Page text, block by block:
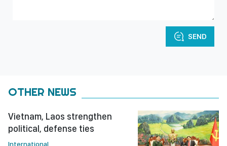
SEND
OTHER NEWS
Vietnam, Laos strengthen
political, defense ties
International